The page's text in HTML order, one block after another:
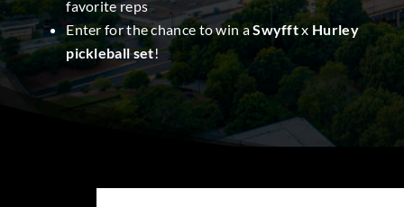
favorite reps
Enter for the chance to win aSwyfftx Hurley
pickleball set!